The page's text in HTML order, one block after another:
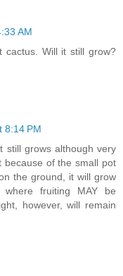
AM
cactus. Will it still grow?
8:14 PM
still grows although very
because of the small pot
the ground, it will grow
where fruiting MAY be
however, will remain